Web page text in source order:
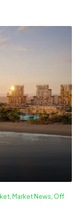
Market News Off